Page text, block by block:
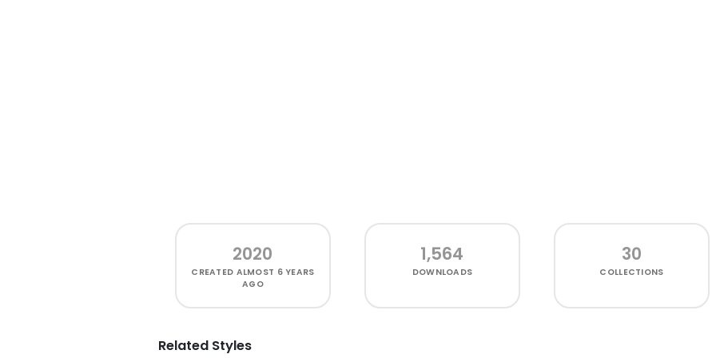
2020
CREATED ALMOST 6 YEARS
AGO
1,564
DOWNLOADS
30
COLLECTIONS
Related Styles